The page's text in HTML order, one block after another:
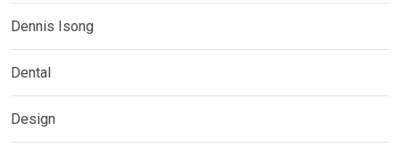
Dennis Isong
Dental
Design